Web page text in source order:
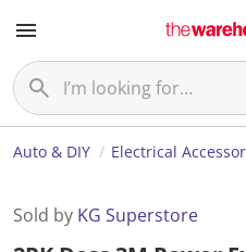
Auto & DIY Electrical
Sold by KG Superstore